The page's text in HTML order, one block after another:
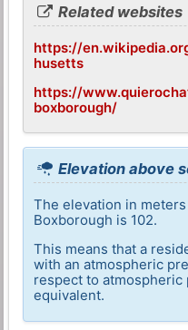
Related websites
https://
husetts
https://
boxborough/
Elevation above
The elevation in
Boxborough is 102.
This means that a
with an atmospheric
respect to atmospheric
equivalent.